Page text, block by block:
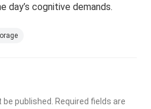
day’s cognitive demands.
published.
Required fields are